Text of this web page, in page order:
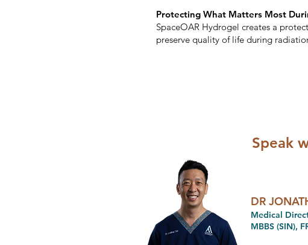
Protecting What Matters Most
SpaceOAR Hydrogel creates a
preserve quality of life during
Speak
DR
Medical
MBBS (SIN),